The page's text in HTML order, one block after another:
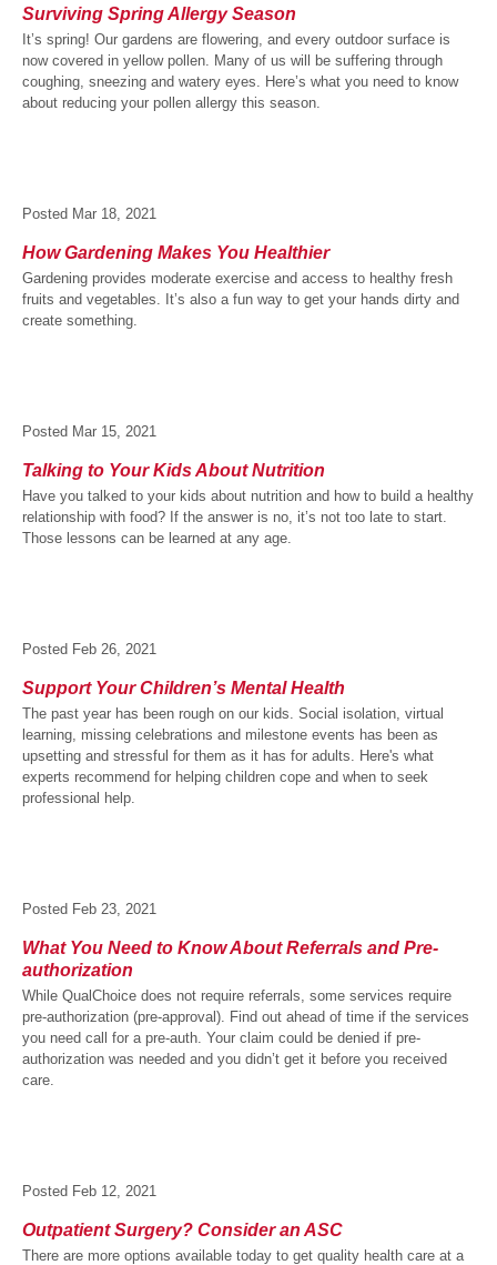
Surviving Spring Allergy Season
It’s spring! Our gardens are flowering, and every outdoor surface is
now covered in yellow pollen. Many of us will be suffering through
coughing, sneezing and watery eyes. Here’s what you need to know
about reducing your pollen allergy this season.
Posted Mar 18, 2021
How Gardening Makes You Healthier
Gardening provides moderate exercise and access to healthy fresh
fruits and vegetables. It’s also a fun way to get your hands dirty and
create something.
Posted Mar 15, 2021
Talking to Your Kids About Nutrition
Have you talked to your kids about nutrition and how to build a healthy
relationship with food? If the answer is no, it’s not too late to start.
Those lessons can be learned at any age.
Posted Feb 26, 2021
Support Your Children’s Mental Health
The past year has been rough on our kids. Social isolation, virtual
learning, missing celebrations and milestone events has been as
upsetting and stressful for them as it has for adults. Here's what
experts recommend for helping children cope and when to seek
professional help.
Posted Feb 23, 2021
What You Need to Know About Referrals and Pre-
authorization
While QualChoice does not require referrals, some services require
pre-authorization (pre-approval). Find out ahead of time if the services
you need call for a pre-auth. Your claim could be denied if pre-
authorization was needed and you didn’t get it before you received
care.
Posted Feb 12, 2021
Outpatient Surgery? Consider an ASC
There are more options available today to get quality health care at a